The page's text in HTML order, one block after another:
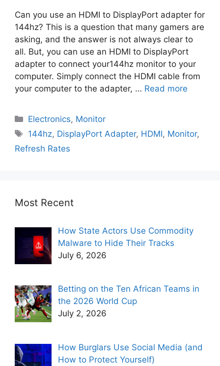
Can you use an HDMI to DisplayPort adapter for
144hz? This is a question that many gamers are
asking, and the answer is not always clear to
all. But, you can use an HDMI to DisplayPort
adapter to connect your144hz monitor to your
computer. Simply connect the HDMI cable from
your computer to the adapter, … Read more
Electronics, Monitor
144hz, DisplayPort Adapter, HDMI, Monitor,
Refresh Rates
Most Recent
How State Actors Use Commodity
Malware to Hide Their Tracks
July 6, 2026
Betting on the Ten African Teams in
the 2026 World Cup
July 2, 2026
How Burglars Use Social Media (and
How to Protect Yourself)